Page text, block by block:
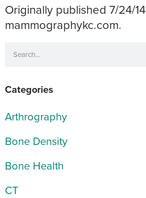
Originally published 7/24/
mammographykc.com.
Categories
Arthrography
Bone Density
Bone Health
CT